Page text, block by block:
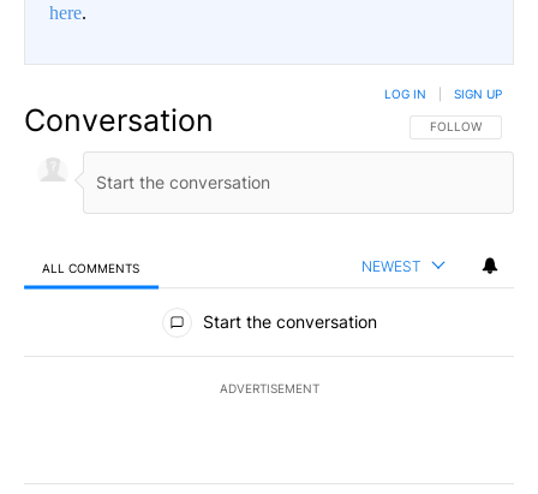
here.
Conversation FOLLOW THIS
FOLLOW
LOG IN SIGN UP
ALL COMMENTS NEWEST
All Comments
Start the conversation
ADVERTISEMENT